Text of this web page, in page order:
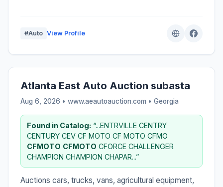
#Auto View Profile
Atlanta East Auto Auction subasta
Aug 6, 2026 • www.aeautoauction.com • Georgia
Found in Catalog: “...ENTRVILLE CENTRY
CENTURY CEV CF MOTO CF MOTO CFMO
CFMOTO CFMOTO CFORCE CHALLENGER
CHAMPION CHAMPION CHAPAR...”
Auctions cars, trucks, vans, agricultural equipment,